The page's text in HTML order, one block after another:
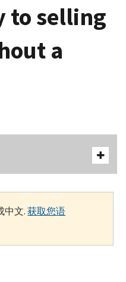
to selling
a
中文.获取您语